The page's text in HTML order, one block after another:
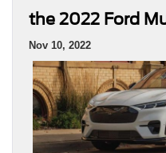
the 2022 Ford
Nov 10, 2022